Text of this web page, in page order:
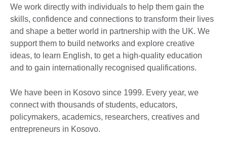
We work directly with individuals to help them gain the
skills, confidence and connections to transform their lives
and shape a better world in partnership with the UK. We
support them to build networks and explore creative
ideas, to learn English, to get a high-quality education
and to gain internationally recognised qualifications.
We have been in Kosovo since 1999. Every year, we
connect with thousands of students, educators,
policymakers, academics, researchers, creatives and
entrepreneurs in Kosovo.